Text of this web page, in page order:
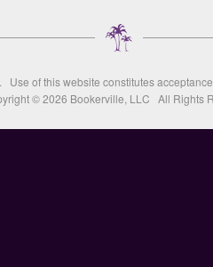
. Use of this website constitutes
© 2026 Bookerville, LLC All Rights